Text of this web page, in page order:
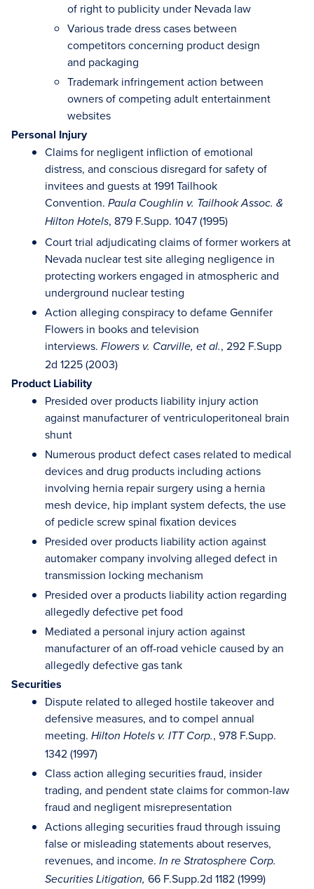
of right to publicity under Nevada law
Various trade dress cases between
competitors concerning product design
and packaging
Trademark infringement action between
owners of competing adult entertainment
websites
Personal Injury
Claims for negligent infliction of emotional
distress, and conscious disregard for safety of
invitees and guests at 1991 Tailhook
Convention. Paula Coughlin v. Tailhook Assoc. &
Hilton Hotels, 879 F.Supp. 1047 (1995)
Court trial adjudicating claims of former workers at
Nevada nuclear test site alleging negligence in
protecting workers engaged in atmospheric and
underground nuclear testing
Action alleging conspiracy to defame Gennifer
Flowers in books and television
interviews. Flowers v. Carville, et al., 292 F.Supp
2d 1225 (2003)
Product Liability
Presided over products liability injury action
against manufacturer of ventriculoperitoneal brain
shunt
Numerous product defect cases related to medical
devices and drug products including actions
involving hernia repair surgery using a hernia
mesh device, hip implant system defects, the use
of pedicle screw spinal fixation devices
Presided over products liability action against
automaker company involving alleged defect in
transmission locking mechanism
Presided over a products liability action regarding
allegedly defective pet food
Mediated a personal injury action against
manufacturer of an off-road vehicle caused by an
allegedly defective gas tank
Securities
Dispute related to alleged hostile takeover and
defensive measures, and to compel annual
meeting. Hilton Hotels v. ITT Corp., 978 F.Supp.
1342 (1997)
Class action alleging securities fraud, insider
trading, and pendent state claims for common-law
fraud and negligent misrepresentation
Actions alleging securities fraud through issuing
false or misleading statements about reserves,
revenues, and income. In re Stratosphere Corp.
Securities Litigation, 66 F.Supp.2d 1182 (1999)